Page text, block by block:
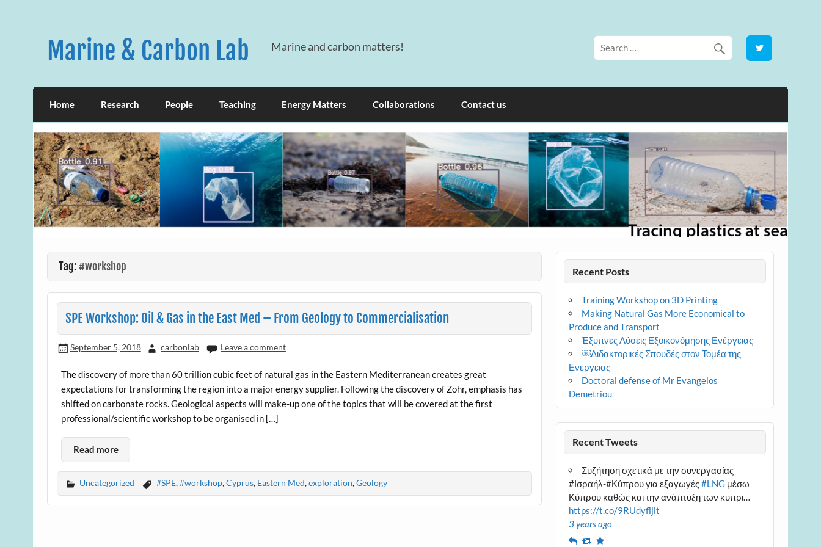
Marine & Carbon Lab Marine and carbon matters!
Home Research People Teaching Energy Matters Collaborations Contact us
Tag:#workshop
SPE Workshop: Oil & Gas in the East Med – From Geology to Commercialisation
September 5, 2018 carbonlab Leave a comment
The discovery of more than 60 trillion cubic feet of natural gas in the Eastern Mediterranean creates great
expectations for transforming the region into a major energy supplier. Following the discovery of Zohr, emphasis has
shifted on carbonate rocks. Geological aspects will make-up one of the topics that will be covered at the first
professional/scientific workshop to be organised in […]
Read more
Uncategorized #SPE,#workshop,Cyprus, Eastern Med,exploration,Geology
Recent Posts
Training Workshop on 3D Printing
Making Natural Gas More Economical to
Produce and Transport
Έξυπνες Λύσεις Εξοικονόμησης Ενέργειας
￼Διδακτορικές Σπουδές στον Τομέα της
Ενέργειας
Doctoral defense of Mr Evangelos
Demetriou
Recent Tweets
Συζήτηση σχετικά με την συνεργασίας
#Ισραήλ-#Κύπρου για εξαγωγές#LNG μέσω
Κύπρου καθώς και την ανάπτυξη των κυπρι…
https://t.co/9RUdyfljit
3 years ago
ReplyRetweet
Favourite